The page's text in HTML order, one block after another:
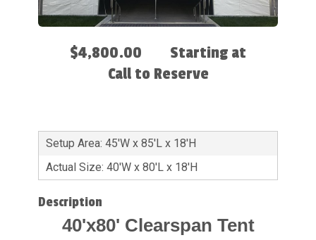
$4,800.00
Starting at
Call to Reserve
Setup Area: 45'W x 85'L x 18'H
Actual Size: 40'W x 80'L x 18'H
Description
40'x80' Clearspan Tent